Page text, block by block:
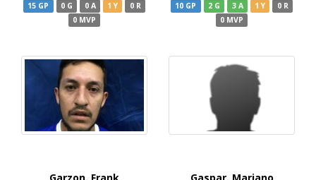
15 GP 0 G 0 A 1 Y
0 R
0 MVP
10 GP 2 G 3 A 1 Y
0 R
0 MVP